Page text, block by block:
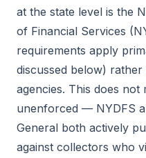
at the state level is the
of Financial Services
requirements apply
discussed below)
agencies. This does not
unenforced — NYDFS
General both actively
against collectors who